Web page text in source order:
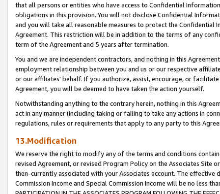
that all persons or entities who have access to Confidential
obligations in this provision. You will not disclose Confidential
and you will take all reasonable measures to protect the Confidential
Agreement. This restriction will be in addition to the terms of any
term of the Agreement and 5 years after termination.
You and we are independent contractors, and nothing in this
employment relationship between you and us or our respective
or our affiliates' behalf. If you authorize, assist, encourage, or
Agreement, you will be deemed to have taken the action yourself.
Notwithstanding anything to the contrary herein, nothing in this
act in any manner (including taking or failing to take any actions in
regulations, rules or requirements that apply to any party to this
13.Modification
We reserve the right to modify any of the terms and conditions
revised Agreement, or revised Program Policy on the Associates
then-currently associated with your Associates account. The
Commission Income and Special Commission Income will be no less